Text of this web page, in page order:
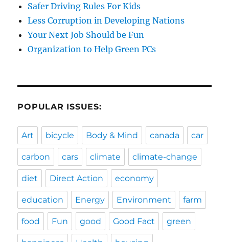
Safer Driving Rules For Kids
Less Corruption in Developing Nations
Your Next Job Should be Fun
Organization to Help Green PCs
POPULAR ISSUES:
Art bicycle Body & Mind canada car
carbon cars climate climate-change
diet Direct Action economy
education Energy Environment farm
food Fun good Good Fact green